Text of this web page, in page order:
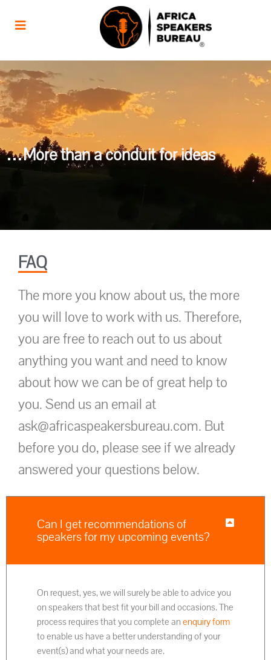
…More than a conduit for ideas
FAQ
The more you know about us, the more
you will love to work with us. Therefore,
you are free to reach out to us about
anything you want and need to know
about how we can be of great help to
you. Send us an email at
ask@africaspeakersbureau.com. But
before you do, please see if we already
answered your questions below.
Can I get recommendations of
speakers for my upcoming events?
On request, yes, we will surely be able to advice you
on speakers that best fit your bill and occasions. The
process requires that you complete an enquiry form
to enable us have a better understanding of your
event(s) and what your needs are.